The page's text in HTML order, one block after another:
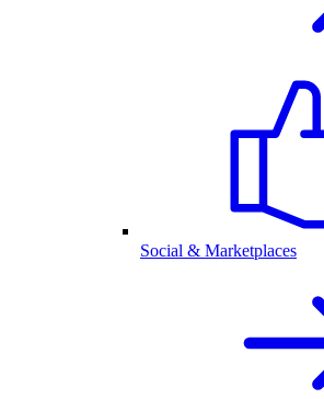
Social & Marketplaces